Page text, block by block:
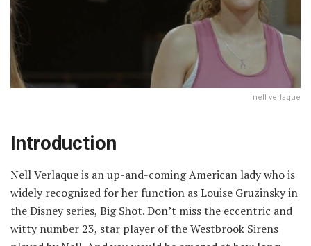
nell verlaque
Introduction
Nell Verlaque is an up-and-coming American lady who is
widely recognized for her function as Louise Gruzinsky in
the Disney series, Big Shot. Don’t miss the eccentric and
witty number 23, star player of the Westbrook Sirens